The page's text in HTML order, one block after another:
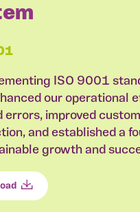
ISO 9001
our operational
errors, improved
and established a
growth and